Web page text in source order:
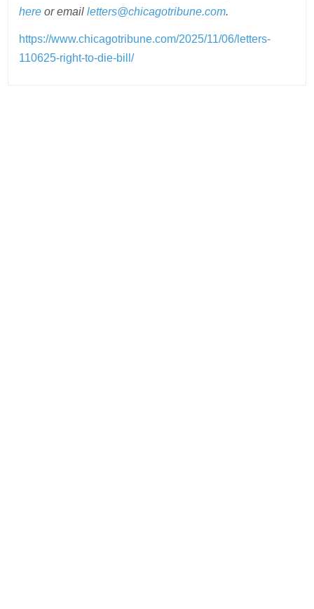
here or emailletters@chicagotribune.com.
https://www.chicagotribune.com/2025/11/06/letters-
110625-right-to-die-bill/